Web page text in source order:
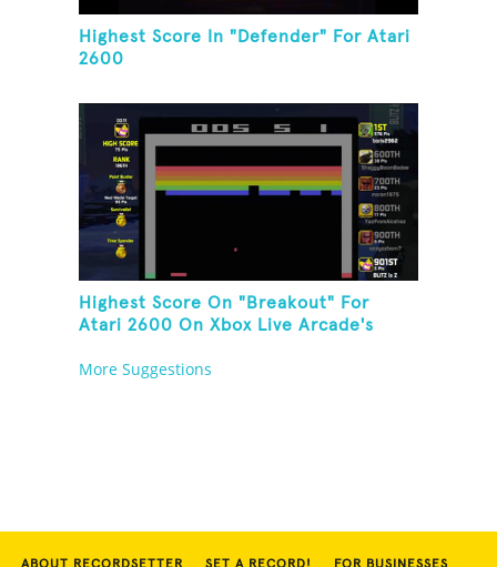
Highest Score In "Defender" For Atari
2600
Highest Score On "Breakout" For
Atari 2600 On Xbox Live Arcade's
More Suggestions